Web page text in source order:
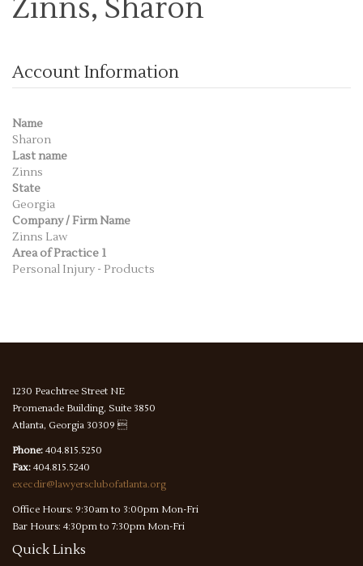
Zinns, Sharon
Account Information
Name
Sharon
Last name
Zinns
State
Georgia
Company / Firm Name
Zinns Law
Area of Practice 1
Personal Injury - Products
1230 Peachtree Street NE
Promenade Building, Suite 3850
Atlanta, Georgia 30309 
Phone: 404.815.5250
Fax: 404.815.5240
execdir@lawyersclubofatlanta.org
Office Hours: 9:30am to 3:00pm Mon-Fri
Bar Hours: 4:30pm to 7:30pm Mon-Fri
Quick Links